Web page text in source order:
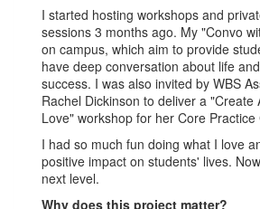
I started hosting workshops and
sessions 3 months ago. My "Convo
on campus, which aim to provide
have deep conversation about life
success. I was also invited by WBS
Rachel Dickinson to deliver a "Create
Love" workshop for her Core Practice
I had so much fun doing what I love
positive impact on students' lives.
next level.
Why does this project matter?